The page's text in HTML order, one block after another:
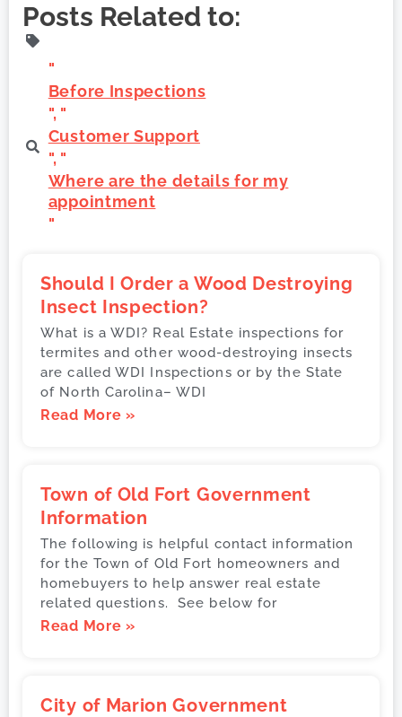
Posts Related to:
"
Before Inspections
", "
Customer Support
", "
Where are the details for my
appointment
"
Should I Order a Wood Destroying
Insect Inspection?
What is a WDI? Real Estate inspections for
termites and other wood-destroying insects
are called WDI Inspections or by the State
of North Carolina– WDI
Read More »
Town of Old Fort Government
Information
The following is helpful contact information
for the Town of Old Fort homeowners and
homebuyers to help answer real estate
related questions. See below for
Read More »
City of Marion Government